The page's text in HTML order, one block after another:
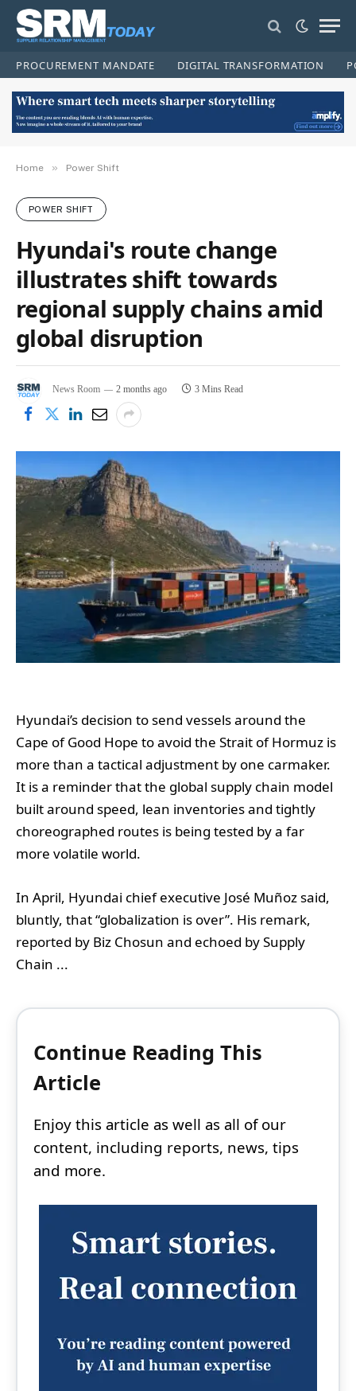
PROCUREMENT MANDATE DIGITAL TRANSFORMATION
Home » Power Shift
POWER SHIFT
Hyundai's route change
illustrates shift towards
regional supply chains amid
global disruption
News Room 2 months ago 3 Mins Read
Hyundai’s decision to send vessels around the
Cape of Good Hope to avoid the Strait of Hormuz is
more than a tactical adjustment by one carmaker.
It is a reminder that the global supply chain model
built around speed, lean inventories and tightly
choreographed routes is being tested by a far
more volatile world.
In April, Hyundai chief executive José Muñoz said,
bluntly, that “globalization is over”. His remark,
reported by Biz Chosun and echoed by Supply
Chain ...
Continue Reading This
Article
Enjoy this article as well as all of our
content, including reports, news, tips
and more.